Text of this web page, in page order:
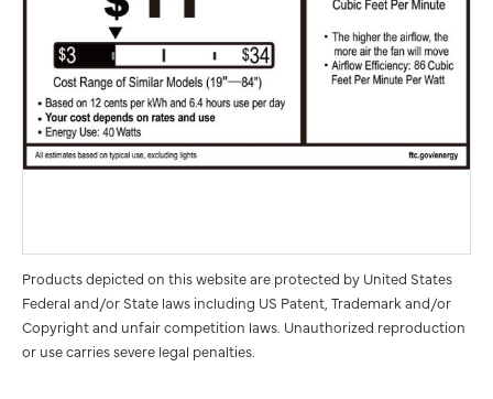
Products depicted on this website are protected by United States
Federal and/or State laws including US Patent, Trademark and/or
Copyright and unfair competition laws. Unauthorized reproduction
or use carries severe legal penalties.